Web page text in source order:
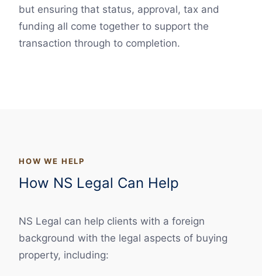
but ensuring that status, approval, tax and
funding all come together to support the
transaction through to completion.
HOW WE HELP
How NS Legal Can Help
NS Legal can help clients with a foreign
background with the legal aspects of buying
property, including: